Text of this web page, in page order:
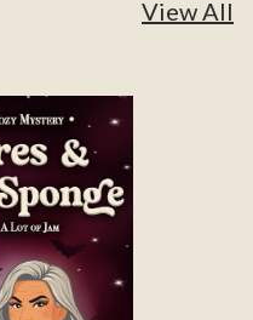
View All